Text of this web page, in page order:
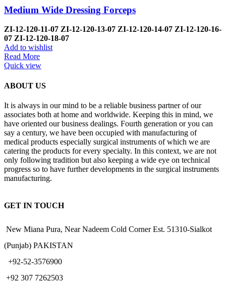
Medium Wide Dressing Forceps
ZI-12-120-11-07 ZI-12-120-13-07 ZI-12-120-14-07 ZI-12-120-16-
07 ZI-12-120-18-07
Add to wishlist
Read More
Quick view
ABOUT US
It is always in our mind to be a reliable business partner of our
associates both at home and worldwide. Keeping this in mind, we
have oriented our business dealings. Fourth generation or you can
say a century, we have been occupied with manufacturing of
medical products especially surgical instruments of which we are
catering the products for every specialty. In this context, we are not
only following tradition but also keeping a wide eye on technical
progress so to have further developments in the surgical instruments
manufacturing.
GET IN TOUCH
New Miana Pura, Near Nadeem Cold Corner Est. 51310-Sialkot
(Punjab) PAKISTAN
​ +92-52-3576900
+92 307 7262503